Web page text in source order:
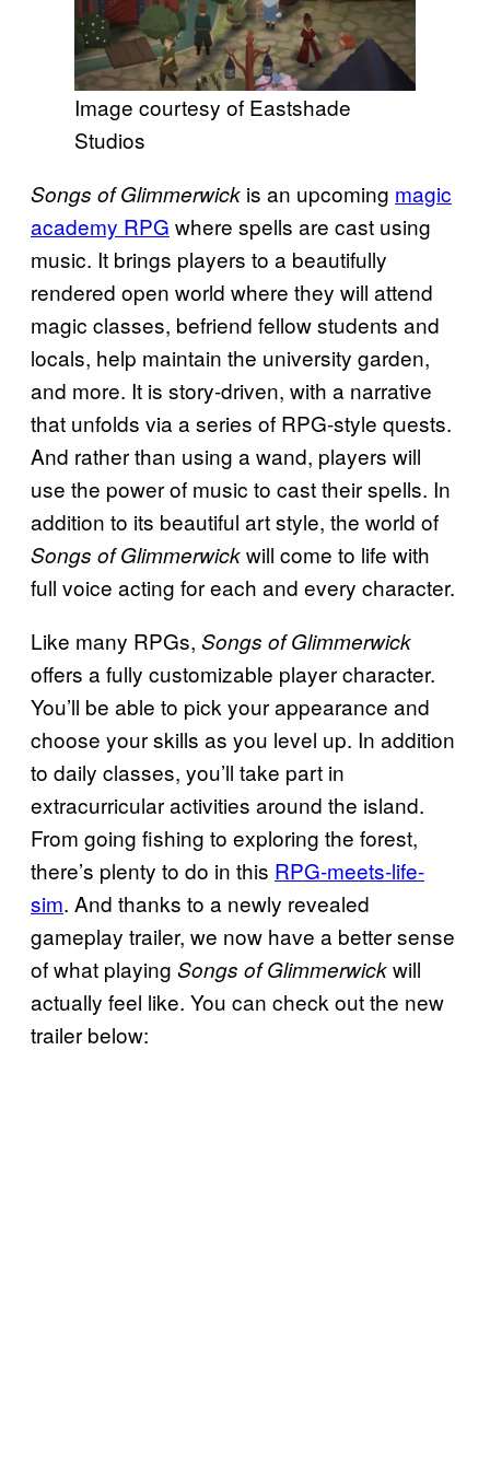
Image courtesy of Eastshade
Studios
Songs of Glimmerwick is an upcoming magic
academy RPG where spells are cast using
music. It brings players to a beautifully
rendered open world where they will attend
magic classes, befriend fellow students and
locals, help maintain the university garden,
and more. It is story-driven, with a narrative
that unfolds via a series of RPG-style quests.
And rather than using a wand, players will
use the power of music to cast their spells. In
addition to its beautiful art style, the world of
Songs of Glimmerwickwill come to life with
full voice acting for each and every character.
Like many RPGs, Songs of Glimmerwick
offers a fully customizable player character.
You’ll be able to pick your appearance and
choose your skills as you level up. In addition
to daily classes, you’ll take part in
extracurricular activities around the island.
From going fishing to exploring the forest,
there’s plenty to do in this RPG-meets-life-
sim. And thanks to a newly revealed
gameplay trailer, we now have a better sense
of what playing Songs of Glimmerwickwill
actually feel like. You can check out the new
trailer below: